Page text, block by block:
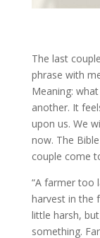
The last
phrase with
Meaning:
another. It
upon us. We
now. The
couple come
“A farmer too
harvest in the
little harsh,
something.